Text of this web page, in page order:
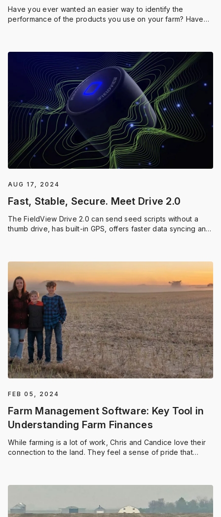
Have you ever wanted an easier way to identify the
performance of the products you use on your farm? Have
Application, the tool that delivers an even more in-depth
look into your performance data.
AUG 17, 2024
Fast, Stable, Secure. Meet Drive 2.0
The FieldView Drive 2.0 can send seed scripts without a
thumb drive, has built-in GPS, offers faster data syncing and
FEB 05, 2024
Farm Management Software: Key Tool in
Understanding Farm Finances
While farming is a lot of work, Chris and Candice love their
connection to the land. They feel a sense of pride that